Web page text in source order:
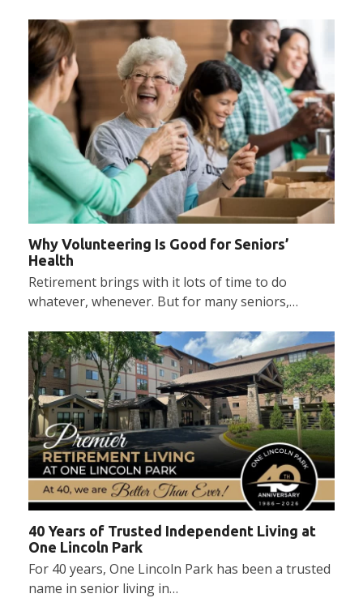
Why Volunteering Is Good for Seniors’
Health
Retirement brings with it lots of time to do
whatever, whenever. But for many seniors,…
40 Years of Trusted Independent Living at
One Lincoln Park
For 40 years, One Lincoln Park has been a trusted
name in senior living in…